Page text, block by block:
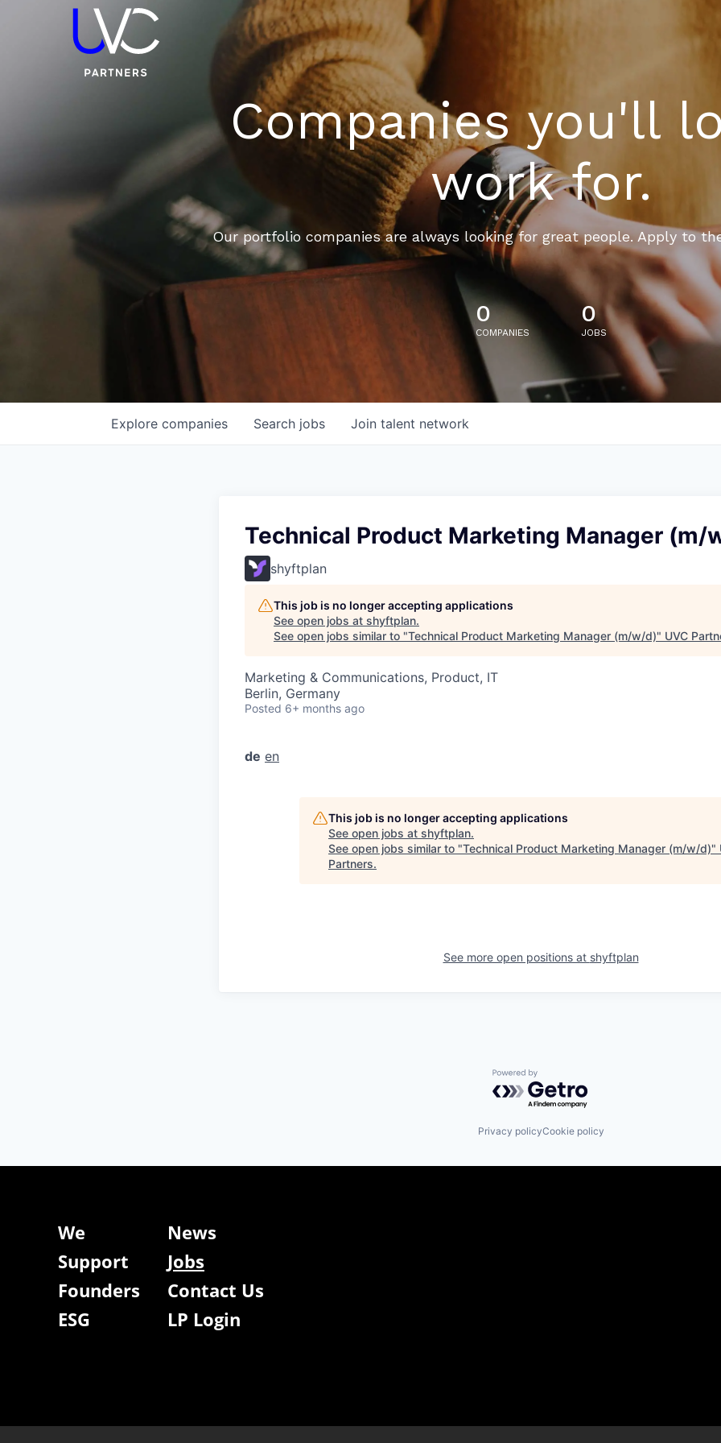
Companies you'll
work for.
Our portfolio companies are always looking for great people. Apply to
0
COMPANIES
0
JOBS
Search jobs
Explore companies Join talent network
Technical Product Marketing Manager (m/
shyftplan
This job is no longer accepting applications
See open jobs at shyftplan.
See open jobs similar to "Technical Product Marketing Manager (m/w/d)" UVC
Marketing & Communications, Product, IT
Berlin, Germany
Posted 6+ months ago
de en
This job is no longer accepting applications
See open jobs at shyftplan.
See open jobs similar to "Technical Product Marketing Manager (m/w/d)"
Partners.
See more open positions at shyftplan
Powered by Getro.com
Privacy policyCookie policy
We
News
Support
Jobs
Founders
Contact Us
ESG
LP Login